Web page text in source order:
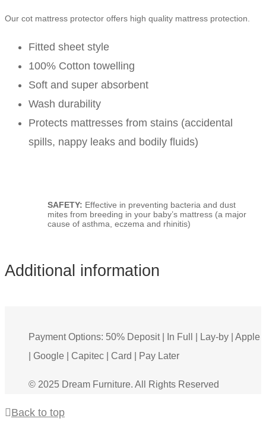
Our cot mattress protector offers high quality mattress protection.
Fitted sheet style
100% Cotton towelling
Soft and super absorbent
Wash durability
Protects mattresses from stains (accidental
spills, nappy leaks and bodily fluids)
SAFETY: Effective in preventing bacteria and dust
mites from breeding in your baby’s mattress (a major
cause of asthma, eczema and rhinitis)
Additional information
Payment Options: 50% Deposit | In Full | Lay-by | Apple
| Google | Capitec | Card | Pay Later
© 2025 Dream Furniture. All Rights Reserved
Back to top